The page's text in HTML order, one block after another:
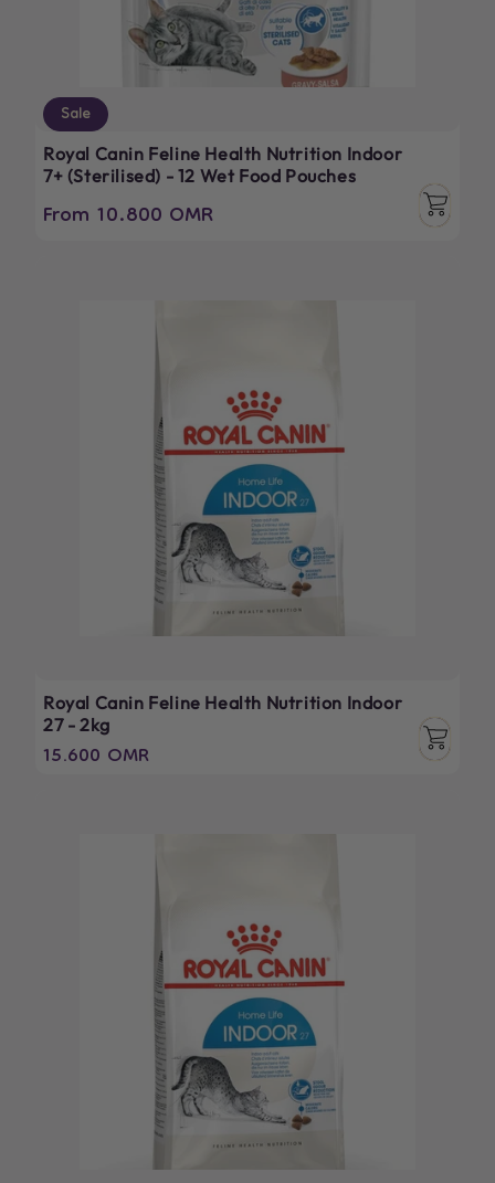
Sale
Royal Canin Feline Health Nutrition Indoor
7+ (Sterilised) - 12 Wet Food Pouches
From 10.800 OMR
Royal Canin Feline Health Nutrition Indoor
27 - 2kg
Regular
15.600 OMR